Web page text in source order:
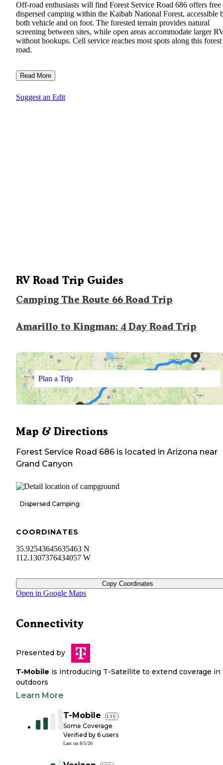
Off-road enthusiasts will find Forest Service Road 686 offers free
dispersed camping within the Kaibab National Forest, accessible
both vehicle and on foot. The forested terrain provides natural
screening between sites, while open areas accommodate larger
without hookups. Cell service reaches most spots along this forest
road.
Read More
Suggest an Edit
RV Road Trip Guides
Camping The Route 66 Road Trip
Amarillo to Kingman: 4 Day Road Trip
Plan a Trip
Map & Directions
Forest Service Road 686 is located in Arizona near
Grand Canyon
Dispersed Camping
COORDINATES
35.92543645635463 N
112.1307376434057 W
Copy Coordinates
Open in Google Maps
Connectivity
Presented by
T-Mobile is introducing T-Satellite to extend coverage in
outdoors
Learn More
T-Mobile LTE
Some Coverage
Verified by 6 users
Last on 8/5/26